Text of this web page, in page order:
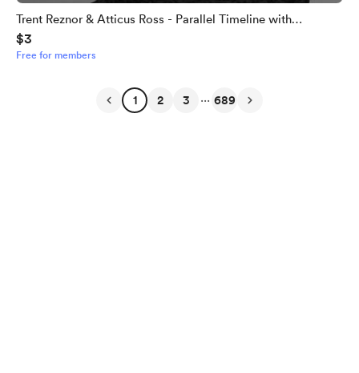
Trent Reznor & Atticus Ross - Parallel Timeline with
Alternate Outcome
$3
Free for members
1 2 3 ... 689